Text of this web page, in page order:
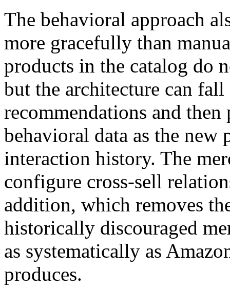
The behavioral approach
more gracefully than
products in the catalog do
but the architecture can
recommendations and
behavioral data as the new
interaction history. The
configure cross-sell
addition, which removes
historically discouraged
as systematically as
produces.